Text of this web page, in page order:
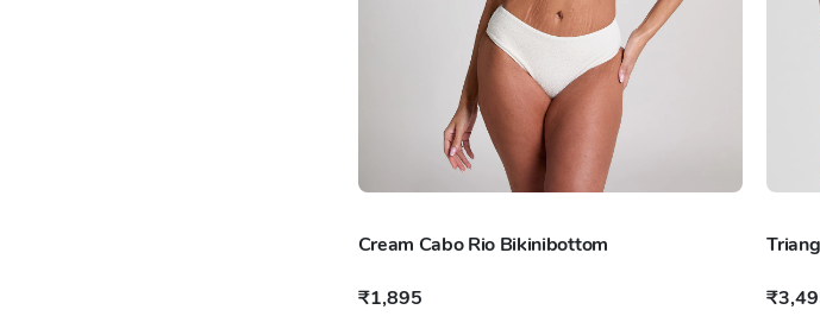
Cream Cabo Rio Bikinibottom
₹1,895